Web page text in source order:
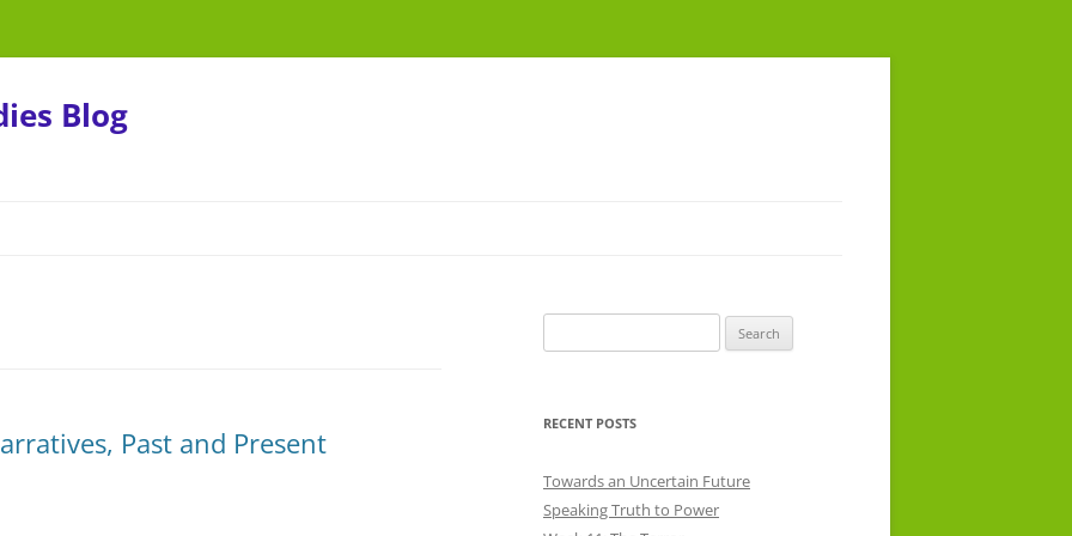
Blog
Past and Present
for:
RECENT POSTS
Towards an Uncertain Future
Speaking Truth to Power